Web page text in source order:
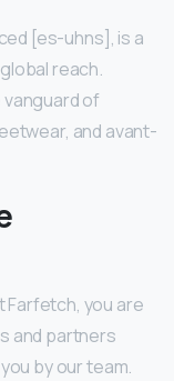
[es-uhns], is a
reach.
of
and avant-
Farfetch, you are
and partners
by our team.